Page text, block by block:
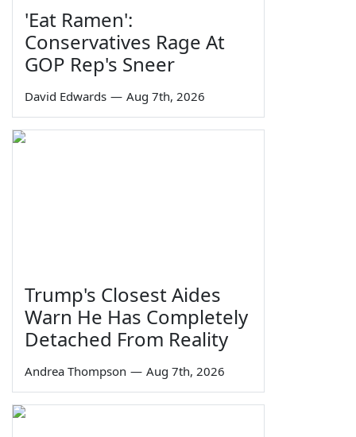
'Eat Ramen':
Conservatives Rage At
GOP Rep's Sneer
David Edwards — Aug 7th, 2026
Trump's Closest Aides
Warn He Has Completely
Detached From Reality
Andrea Thompson — Aug 7th, 2026